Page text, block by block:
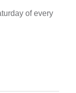
of every